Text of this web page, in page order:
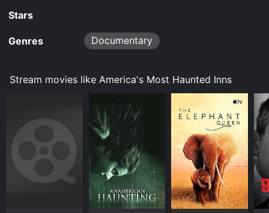
Stars
Genres Documentary
Stream movies like America's Most Haunted Inns